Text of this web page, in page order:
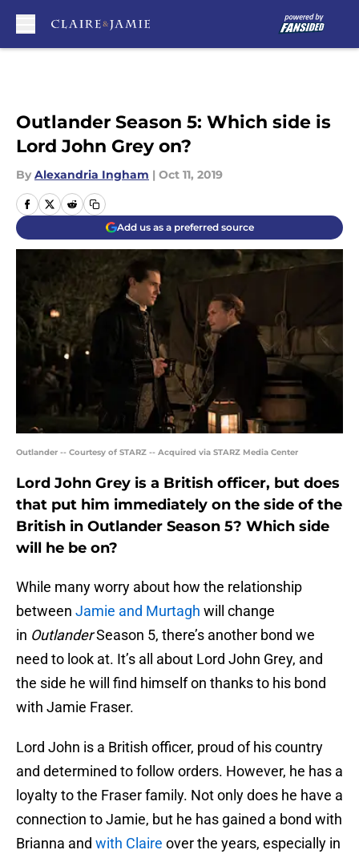
Outlander Season 5: Which side is
Lord John Grey on?
By Alexandria Ingham | Oct 11, 2019
Add us as a preferred source
Outlander -- Courtesy of STARZ -- Acquired via STARZ Media Center
Lord John Grey is a British officer, but does
that put him immediately on the side of the
British in Outlander Season 5? Which side
will he be on?
While many worry about how the relationship
between Jamie and Murtagh will change
in OutlanderSeason 5, there’s another bond we
need to look at. It’s all about Lord John Grey, and
the side he will find himself on thanks to his bond
with Jamie Fraser.
Lord John is a British officer, proud of his country
and determined to follow orders. However, he has a
loyalty to the Fraser family. Not only does he have a
connection to Jamie, but he has gained a bond with
Brianna and with Claire over the years, especially in